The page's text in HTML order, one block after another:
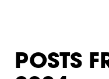
POSTS